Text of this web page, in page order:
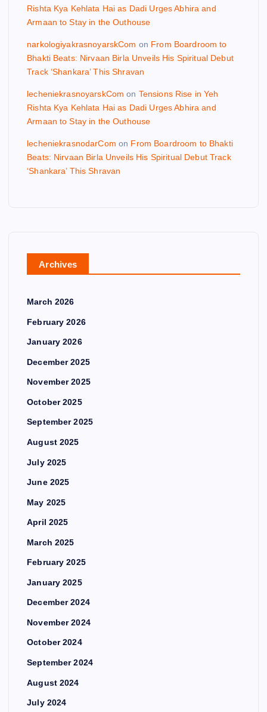
Rishta Kya Kehlata Hai as Dadi Urges Abhira and
Armaan to Stay in the Outhouse
narkologiyakrasnoyarskCom on From Boardroom to
Bhakti Beats: Nirvaan Birla Unveils His Spiritual Debut
Track ‘Shankara’ This Shravan
lecheniekrasnoyarskCom on Tensions Rise in Yeh
Rishta Kya Kehlata Hai as Dadi Urges Abhira and
Armaan to Stay in the Outhouse
lecheniekrasnodarCom on From Boardroom to Bhakti
Beats: Nirvaan Birla Unveils His Spiritual Debut Track
‘Shankara’ This Shravan
Archives
March 2026
February 2026
January 2026
December 2025
November 2025
October 2025
September 2025
August 2025
July 2025
June 2025
May 2025
April 2025
March 2025
February 2025
January 2025
December 2024
November 2024
October 2024
September 2024
August 2024
July 2024